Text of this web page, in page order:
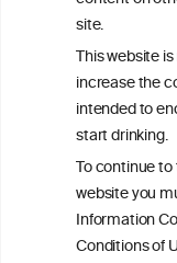
site.
This website
increase the
intended to
start drinking.
To continue
website you
Information
Conditions of
Read more on our
TERMS &